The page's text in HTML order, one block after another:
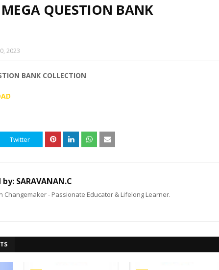
QUESTION BANK
2023
BANK COLLECTION
Twitter
by: SARAVANAN.C
Changemaker - Passionate Educator & Lifelong Learner.